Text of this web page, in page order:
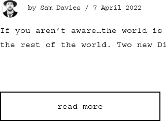
by Sam Davies / 7 April 2022
If you aren’t aware…the world
the rest of the world. Two new
read more